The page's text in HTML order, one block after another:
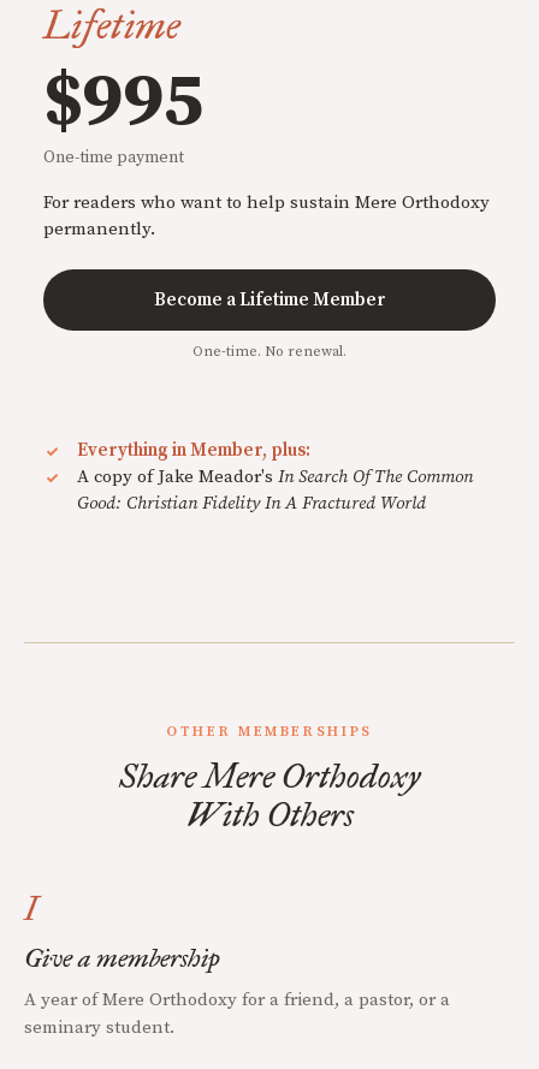
Lifetime
$995
One-time payment
For readers who want to help sustain Mere Orthodoxy
permanently.
Become a Lifetime Member
One-time. No renewal.
Everything in Member, plus:
A copy of Jake Meador's In Search Of The Common
Good: Christian Fidelity In A Fractured World
OTHER MEMBERSHIPS
Share Mere Orthodoxy
With Others
I
Give a membership
A year of Mere Orthodoxy for a friend, a pastor, or a
seminary student.